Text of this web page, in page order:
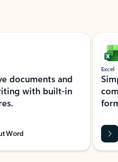
documents and
with built-in
Word
Excel